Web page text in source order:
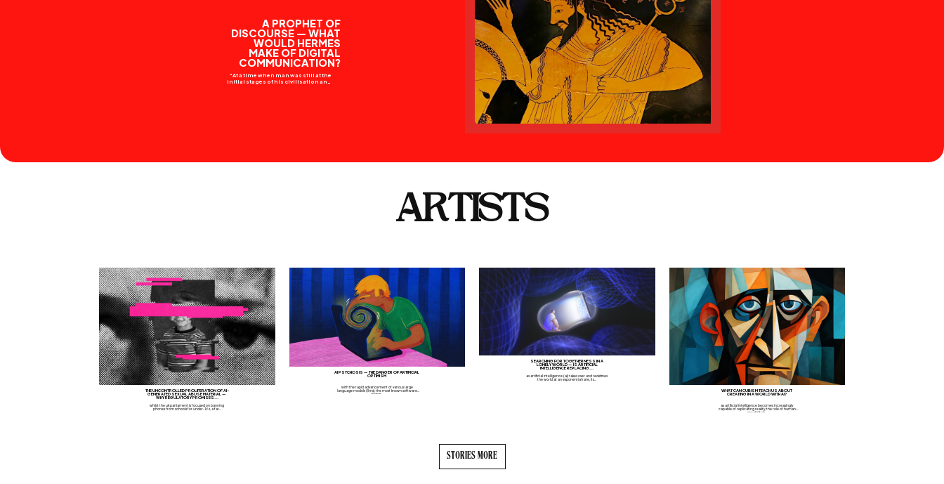
A PROPHET OF
DISCOURSE — WHAT
WOULD HERMES
MAKE OF DIGITAL
COMMUNICATION?
“At a time when man was still at the
initial stages of his civilisation and
ARTISTS
THE UNCONTROLLED PROLIFERATION OF AI-
GENERATED SEXUAL ABUSE MATERIAL —
WHY REGULATORY PROMISES...
whilst the uk parliament is focused on banning
phones from schools for under-16s, a far...
AI PSYCHOSIS — THE DANGER OF ARTIFICIAL
OPTIMISM
with the rapid advancement of various large
language models (llms), the most known software
being...
SEARCHING FOR TOGETHERNESS IN A
LONELY WORLD — IS ARTIFICIAL
INTELLIGENCE REPLACING...
as artificial intelligence (ai) takes over and redefines
the world at an exponential rate, its...
WHAT CAN CUBISM TEACH US ABOUT
CREATING IN A WORLD WITH AI?
as artificial intelligence becomes increasingly
capable of replicating reality, the role of human
creativity is...
STORIES MORE